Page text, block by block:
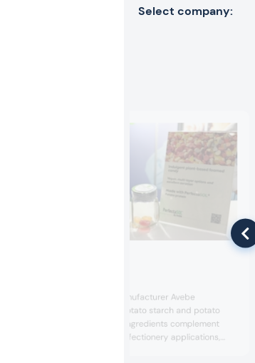
Select company:
Dutch starch manufacturer Avebe
showcased its potato starch and potato
proteins. These ingredients complement
plant-based confectionery applications,